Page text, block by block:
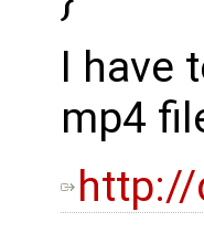
I have
mp4
http://